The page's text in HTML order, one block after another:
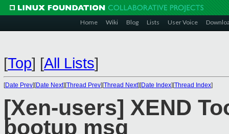
Home Wiki Blog Lists User Voice
[Top] [All Lists]
[Date Prev][Date Next][Thread Prev][Thread Next][Date Index][Thread Index]
[Xen-users] XEND
bootup msg